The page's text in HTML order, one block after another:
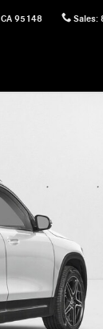
CA 95148 Sales: